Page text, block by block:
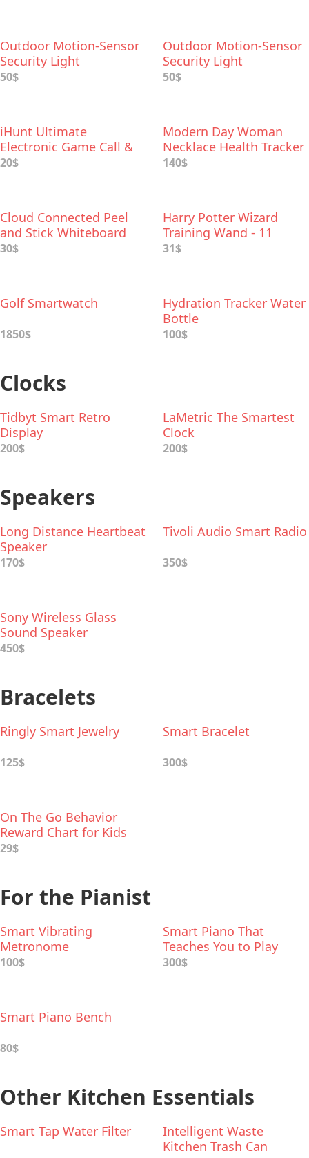
Outdoor Motion-Sensor
Security Light
50$
Outdoor Motion-Sensor
Security Light
50$
iHunt Ultimate
Electronic Game Call &
Bluetooth Speaker
20$
Modern Day Woman
Necklace Health Tracker
140$
Cloud Connected Peel
and Stick Whiteboard
30$
Harry Potter Wizard
Training Wand - 11
Spells
31$
Golf Smartwatch
1850$
Hydration Tracker Water
Bottle
100$
Clocks
Tidbyt Smart Retro
Display
200$
LaMetric The Smartest
Clock
200$
Speakers
Long Distance Heartbeat
Speaker
170$
Tivoli Audio Smart Radio
350$
Sony Wireless Glass
Sound Speaker
450$
Bracelets
Ringly Smart Jewelry
125$
Smart Bracelet
300$
On The Go Behavior
Reward Chart for Kids
29$
For the Pianist
Smart Vibrating
Metronome
100$
Smart Piano That
Teaches You to Play
300$
Smart Piano Bench
80$
Other Kitchen Essentials
Smart Tap Water Filter
Intelligent Waste
Kitchen Trash Can